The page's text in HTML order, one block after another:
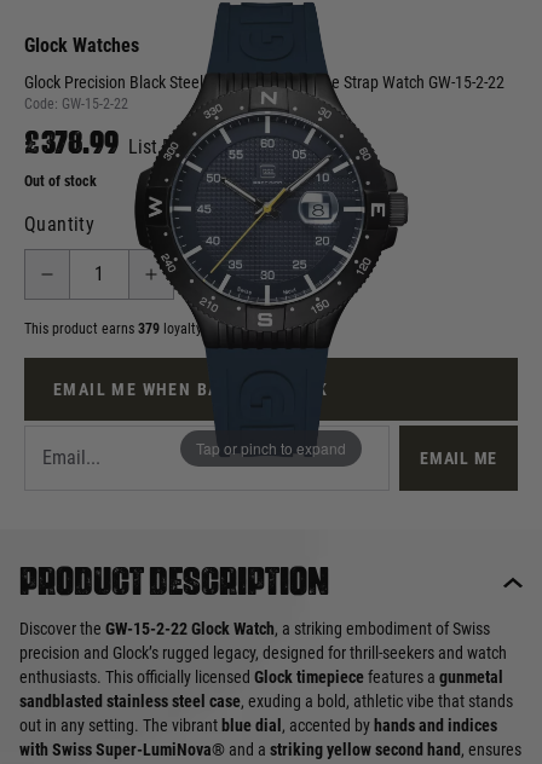
Tap or pinch to expand
Glock Watches
Glock Precision Black Steel Case / Blue Silicone Strap Watch GW-15-2-22
Code: GW-15-2-22
£378.99 List Price £379.00
Out of stock
Quantity
This product earns 379 loyalty points
EMAIL ME WHEN BACK IN STOCK
EMAIL ME
Product description
Discover the GW-15-2-22 Glock Watch, a striking embodiment of Swiss
precision and Glock’s rugged legacy, designed for thrill-seekers and watch
enthusiasts. This officially licensed Glock timepiecefeatures a gunmetal
sandblasted stainless steel case, exuding a bold, athletic vibe that stands
out in any setting. The vibrant blue dial , accented by hands and indices
with Swiss Super-LumiNova® and a striking yellow second hand, ensures